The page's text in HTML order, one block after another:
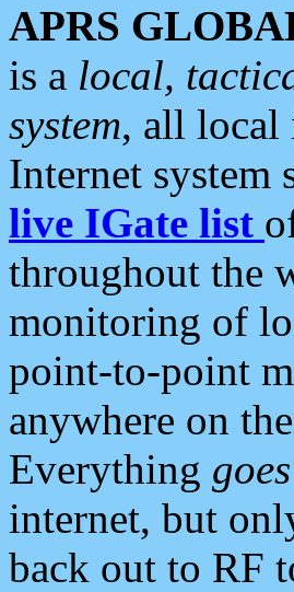
APRS
is a local,
system, all
Internet system
live IGate list
throughout the
monitoring of
point-to-point
anywhere on
Everything
internet, but
back out to RF